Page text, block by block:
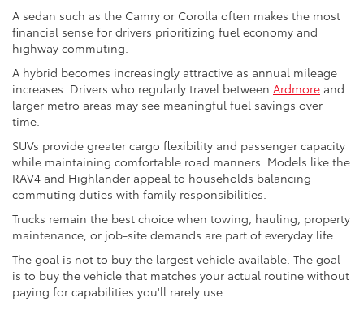
A sedan such as the Camry or Corolla often makes the most
financial sense for drivers prioritizing fuel economy and
highway commuting.
A hybrid becomes increasingly attractive as annual mileage
increases. Drivers who regularly travel between Ardmore and
larger metro areas may see meaningful fuel savings over
time.
SUVs provide greater cargo flexibility and passenger capacity
while maintaining comfortable road manners. Models like the
RAV4 and Highlander appeal to households balancing
commuting duties with family responsibilities.
Trucks remain the best choice when towing, hauling, property
maintenance, or job-site demands are part of everyday life.
The goal is not to buy the largest vehicle available. The goal
is to buy the vehicle that matches your actual routine without
paying for capabilities you'll rarely use.